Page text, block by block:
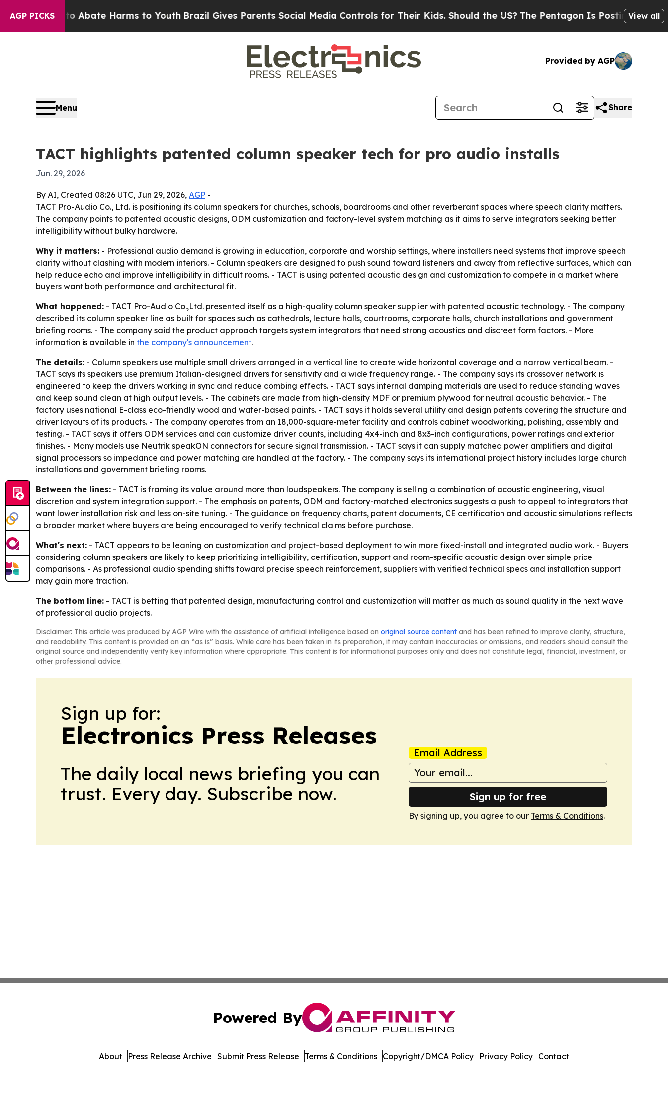
AGP PICKS
Fund to Abate Harms to Youth Brazil Gives Parents Social Media Controls for Their Kids. Should the US?The Pentagon Is Posting CrypticView all
Provided by AGP
Menu Share
TACT highlights patented column speaker tech for pro audio installs
Jun. 29, 2026
By AI, Created 08:26 UTC, Jun 29, 2026, AGP -
TACT Pro-Audio Co., Ltd. is positioning its column speakers for churches, schools, boardrooms and other reverberant spaces where speech clarity matters.
The company points to patented acoustic designs, ODM customization and factory-level system matching as it aims to serve integrators seeking better
intelligibility without bulky hardware.
Why it matters: - Professional audio demand is growing in education, corporate and worship settings, where installers need systems that improve speech
clarity without clashing with modern interiors. - Column speakers are designed to push sound toward listeners and away from reflective surfaces, which can
help reduce echo and improve intelligibility in difficult rooms. - TACT is using patented acoustic design and customization to compete in a market where
buyers want both performance and architectural fit.
What happened: - TACT Pro-Audio Co.,Ltd. presented itself as a high-quality column speaker supplier with patented acoustic technology. - The company
described its column speaker line as built for spaces such as cathedrals, lecture halls, courtrooms, corporate halls, church installations and government
briefing rooms. - The company said the product approach targets system integrators that need strong acoustics and discreet form factors. - More
information is available in the company's announcement.
The details: - Column speakers use multiple small drivers arranged in a vertical line to create wide horizontal coverage and a narrow vertical beam. -
TACT says its speakers use premium Italian-designed drivers for sensitivity and a wide frequency range. - The company says its crossover network is
engineered to keep the drivers working in sync and reduce combing effects. - TACT says internal damping materials are used to reduce standing waves
and keep sound clean at high output levels. - The cabinets are made from high-density MDF or premium plywood for neutral acoustic behavior. - The
factory uses national E-class eco-friendly wood and water-based paints. - TACT says it holds several utility and design patents covering the structure and
driver layouts of its products. - The company operates from an 18,000-square-meter facility and controls cabinet woodworking, polishing, assembly and
testing. - TACT says it offers ODM services and can customize driver counts, including 4x4-inch and 8x3-inch configurations, power ratings and exterior
finishes. - Many models use Neutrik speakON connectors for secure signal transmission. - TACT says it can supply matched power amplifiers and digital
signal processors so impedance and power matching are handled at the factory. - The company says its international project history includes large church
installations and government briefing rooms.
Between the lines: - TACT is framing its value around more than loudspeakers. The company is selling a combination of acoustic engineering, visual
discretion and system integration support. - The emphasis on patents, ODM and factory-matched electronics suggests a push to appeal to integrators that
want lower installation risk and less on-site tuning. - The guidance on frequency charts, patent documents, CE certification and acoustic simulations reflects
a broader market where buyers are being encouraged to verify technical claims before purchase.
What's next: - TACT appears to be leaning on customization and project-based deployment to win more fixed-install and integrated audio work. - Buyers
considering column speakers are likely to keep prioritizing intelligibility, certification, support and room-specific acoustic design over simple price
comparisons. - As professional audio spending shifts toward precise speech reinforcement, suppliers with verified technical specs and installation support
may gain more traction.
The bottom line: - TACT is betting that patented design, manufacturing control and customization will matter as much as sound quality in the next wave
of professional audio projects.
Disclaimer: This article was produced by AGP Wire with the assistance of artificial intelligence based on original source content and has been refined to improve clarity, structure,
and readability. This content is provided on an “as is” basis. While care has been taken in its preparation, it may contain inaccuracies or omissions, and readers should consult the
original source and independently verify key information where appropriate. This content is for informational purposes only and does not constitute legal, financial, investment, or
other professional advice.
Sign up for:
Electronics Press Releases
The daily local news briefing you can
trust. Every day. Subscribe now.
Email Address
Sign up for free
By signing up, you agree to our Terms & Conditions.
Powered By
About Press Release Archive Submit Press Release Terms & Conditions Copyright/DMCA Policy Privacy Policy Contact